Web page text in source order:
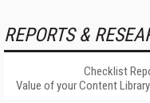
REPORTS &
Checklist
Value of your Content Library